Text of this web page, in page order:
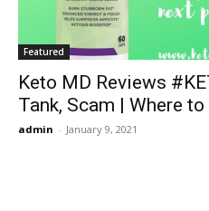
Featured
Keto MD Reviews
Tank, Scam | Where to
admin - January 9, 2021